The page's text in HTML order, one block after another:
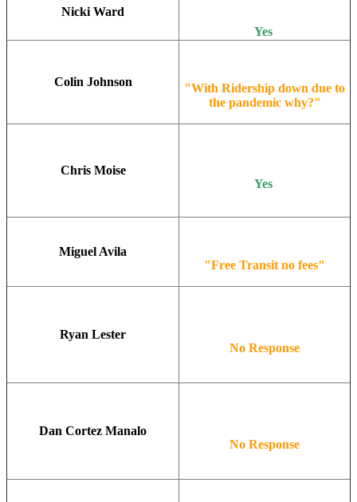
Nicki Ward
Yes
Colin Johnson
"With Ridership down due to
the pandemic why?"
Chris Moise
Yes
Miguel Avila
"Free Transit no fees"
Ryan Lester
No Response
Dan Cortez Manalo
No Response